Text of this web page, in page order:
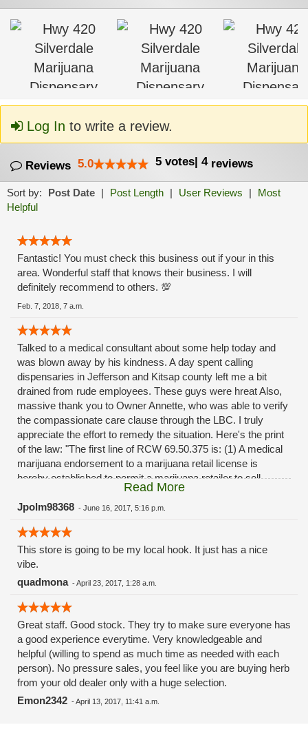
Log In to write a review.
Reviews 5.0 5 votes| 4reviews
Sort by: Post Date | Post Length | User Reviews |
Most
Helpful
Fantastic! You must check this business out if your in this
area. Wonderful staff that knows their business. I will
definitely recommend to others. 💯
Feb. 7, 2018, 7 a.m.
Talked to a medical consultant about some help today and
was blown away by his kindness. A day spent calling
dispensaries in Jefferson and Kitsap county left me a bit
drained from rude employees. These guys were hreat Also,
massive thank you to Owner Annette, who was able to verify
the compassionate care clause through the LBC. I truly
appreciate the effort to remedy the situation. Here's the print
of the law: "The first line of RCW 69.50.375 is: (1) A medical
marijuana endorsement to a marijuana retail license is
hereby established to permit a marijuana retailer to sell
marijuana for medical use to qualifying patients and
designated providers. This endorsement also permits such
to qualifying patients and designated providers."
Read More
Jpolm98368 - June 16, 2017, 5:16 p.m.
This store is going to be my local hook. It just has a nice
vibe.
quadmona-April 23, 2017, 1:28 a.m.
Great staff. Good stock. They try to make sure everyone has
a good experience everytime. Very knowledgeable and
helpful (willing to spend as much time as needed with each
person). No pressure sales, you feel like you are buying herb
from your old dealer only with a huge selection.
Emon2342 -April 13, 2017, 11:41 a.m.